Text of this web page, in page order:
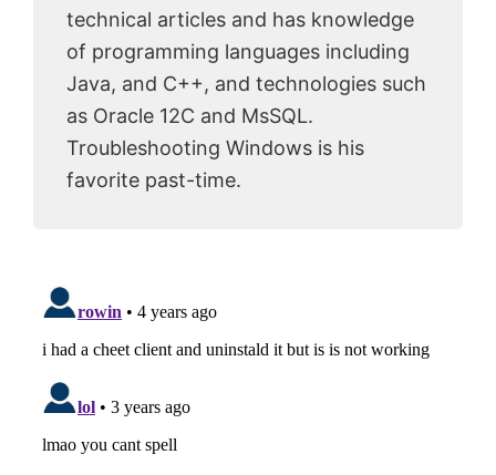
technical articles and has knowledge
of programming languages including
Java, and C++, and technologies such
as Oracle 12C and MsSQL.
Troubleshooting Windows is his
favorite past-time.